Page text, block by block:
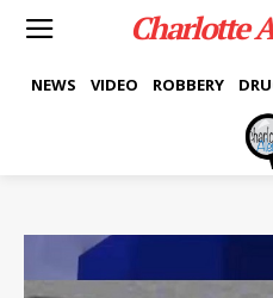
Charlotte
NEWS VIDEO ROBBERY